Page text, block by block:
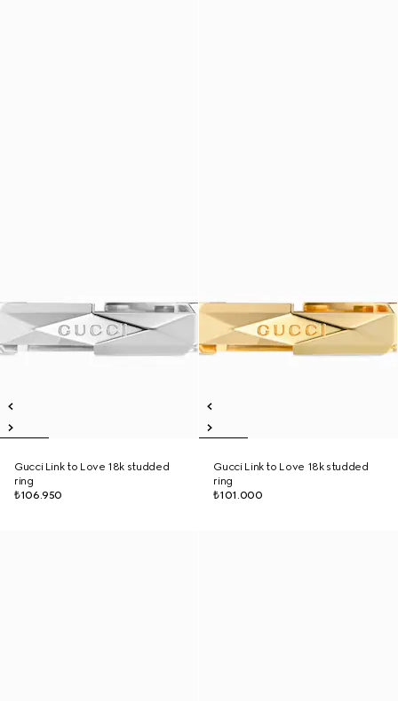
Gucci Link to Love 18k studded
ring
₺106.950
Gucci Link to Love 18k studded
ring
₺101.000